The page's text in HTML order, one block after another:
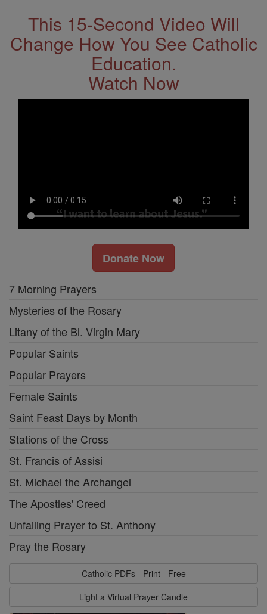
This 15-Second Video Will
Change How You See Catholic
Education.
Watch Now
Donate Now
7 Morning Prayers
Mysteries of the Rosary
Litany of the Bl. Virgin Mary
Popular Saints
Popular Prayers
Female Saints
Saint Feast Days by Month
Stations of the Cross
St. Francis of Assisi
St. Michael the Archangel
The Apostles' Creed
Unfailing Prayer to St. Anthony
Pray the Rosary
Catholic PDFs - Print - Free
Light a Virtual Prayer Candle